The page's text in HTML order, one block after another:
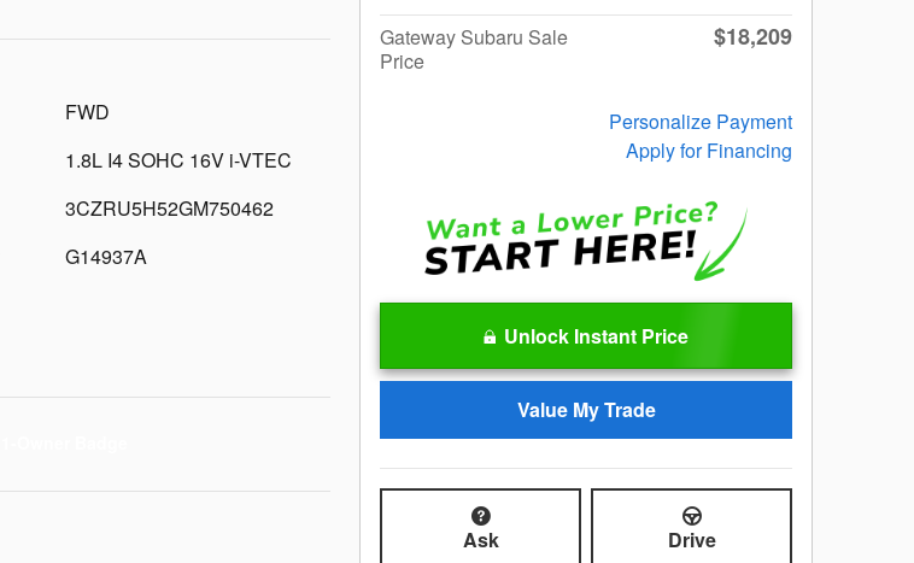
FWD
1.8L I4 SOHC 16V i-VTEC
3CZRU5H52GM750462
G14937A
Gateway Subaru Sale
Price
$18,209
Personalize Payment
Apply for Financing
Unlock Instant Price
Value My Trade
Ask Drive